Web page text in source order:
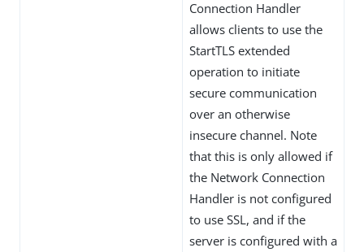
Connection Handler
allows clients to use the
StartTLS extended
operation to initiate
secure communication
over an otherwise
insecure channel. Note
that this is only allowed if
the Network Connection
Handler is not configured
to use SSL, and if the
server is configured with a